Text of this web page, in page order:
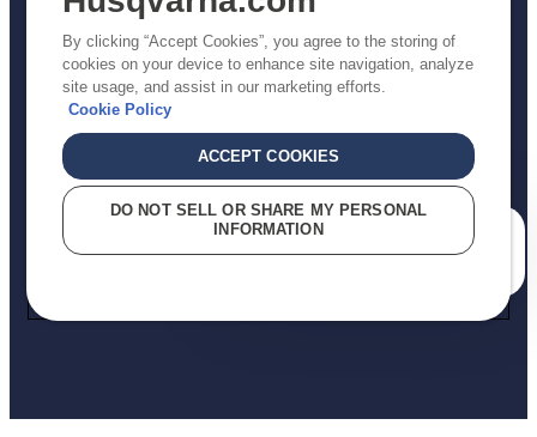
Proposition 65
ADA Compliance
ADA Settlement
Privacy Policy
By clicking “Accept Cookies”, you agree to the storing of
cookies on your device to enhance site navigation, analyze
site usage, and assist in our marketing efforts.
Cookie Policy
ACCEPT COOKIES
DO NOT SELL OR SHARE MY PERSONAL
INFORMATION
How can we help you?